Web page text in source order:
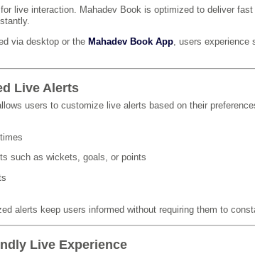
live interaction. Mahadev Book is optimized to deliver
via desktop or the Mahadev Book App , users
Live Alerts
users to customize live alerts based on their
such as wickets, goals, or points
alerts keep users informed without requiring them to
Live Experience